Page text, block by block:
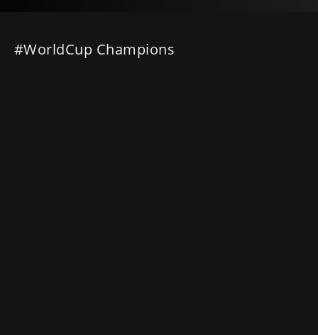
#WorldCup Champions